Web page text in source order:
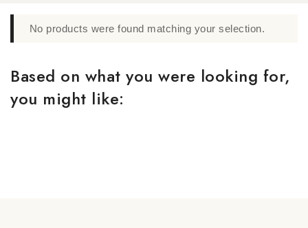
No products were found matching your selection.
Based on what you were looking for,
you might like: